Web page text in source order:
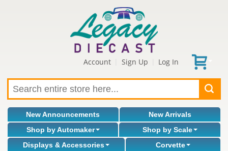
Account Sign Up Log In
New Announcements
New Arrivals
Shop by Automaker
Shop by Scale
Displays & Accessories
Corvette